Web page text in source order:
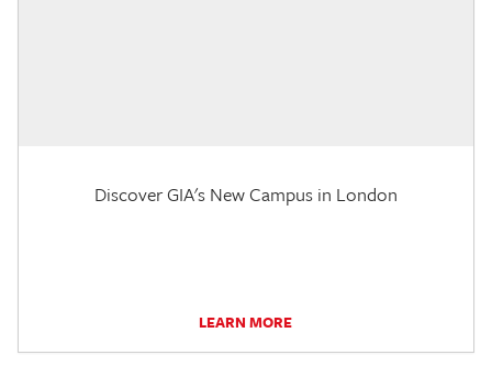
Discover GIA's New Campus in London
LEARN MORE